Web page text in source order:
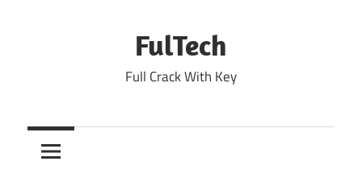
FulTech
Full Crack With Key